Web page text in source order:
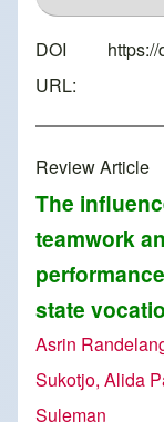
DOI
URL:
Review Article
The
teamwork
state
Asrin
Sukotjo, Alida
Suleman